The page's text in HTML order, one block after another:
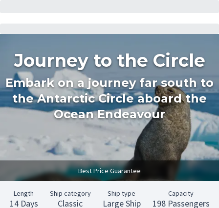
Journey to the Circle
Embark on a journey far south to
the Antarctic Circle aboard the
Ocean Endeavour
Best Price Guarantee
Length
14 Days
Ship category
Classic
Ship type
Large Ship
Capacity
198 Passengers